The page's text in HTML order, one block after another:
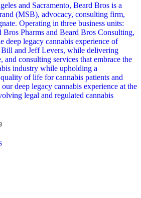
and Sacramento, Beard Bros is a
(MSB), advocacy, consulting firm,
Operating in three business units:
Pharms and Beard Bros Consulting,
deep legacy cannabis experience of
Bill and Jeff Levers, while delivering
and consulting services that embrace the
industry while upholding a
of life for cannabis patients and
deep legacy cannabis experience at the
legal and regulated cannabis